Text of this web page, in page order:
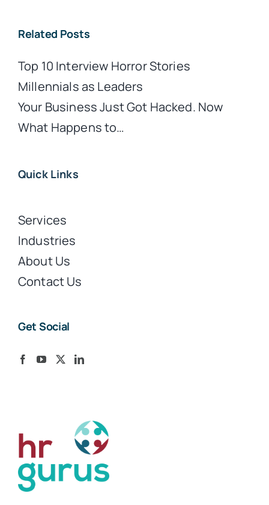
Related Posts
Top 10 Interview Horror Stories
Millennials as Leaders
Your Business Just Got Hacked. Now
What Happens to…
Quick Links
Services
Industries
About Us
Contact Us
Get Social